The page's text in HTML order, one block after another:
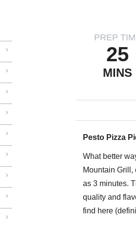
PREP
25
MINS
Pesto Pizza
What better
Mountain Grill,
as 3 minutes.
quality and
find here